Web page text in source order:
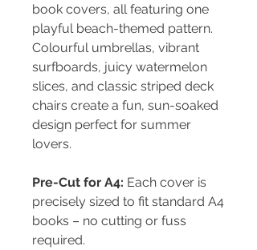
book covers, all featuring one
playful beach-themed pattern.
Colourful umbrellas, vibrant
surfboards, juicy watermelon
slices, and classic striped deck
chairs create a fun, sun-soaked
design perfect for summer
lovers.
Pre-Cut for A4: Each cover is
precisely sized to fit standard A4
books – no cutting or fuss
required.